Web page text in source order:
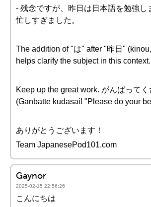
- 残念ですが、昨日は日本語を勉強し
忙しすぎました。
The addition of "は" after "昨日"
helps clarify the subject in this context.
Keep up the great work. がんばってく
(Ganbatte kudasai! "Please do your
ありがとうございます！
Team JapanesePod101.com
Gaynor
2025-02-15 22:56:26
こんにちは